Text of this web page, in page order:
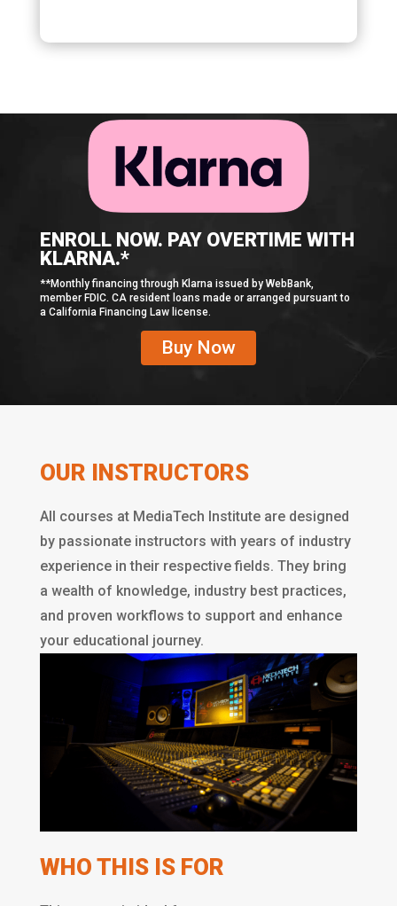
ENROLL NOW. PAY OVERTIME WITH
KLARNA.*
**Monthly financing through Klarna issued by WebBank,
member FDIC. CA resident loans made or arranged pursuant to
a California Financing Law license.
Buy Now
OUR INSTRUCTORS
All courses at MediaTech Institute are designed
by passionate instructors with years of industry
experience in their respective fields. They bring
a wealth of knowledge, industry best practices,
and proven workflows to support and enhance
your educational journey.
WHO THIS IS FOR